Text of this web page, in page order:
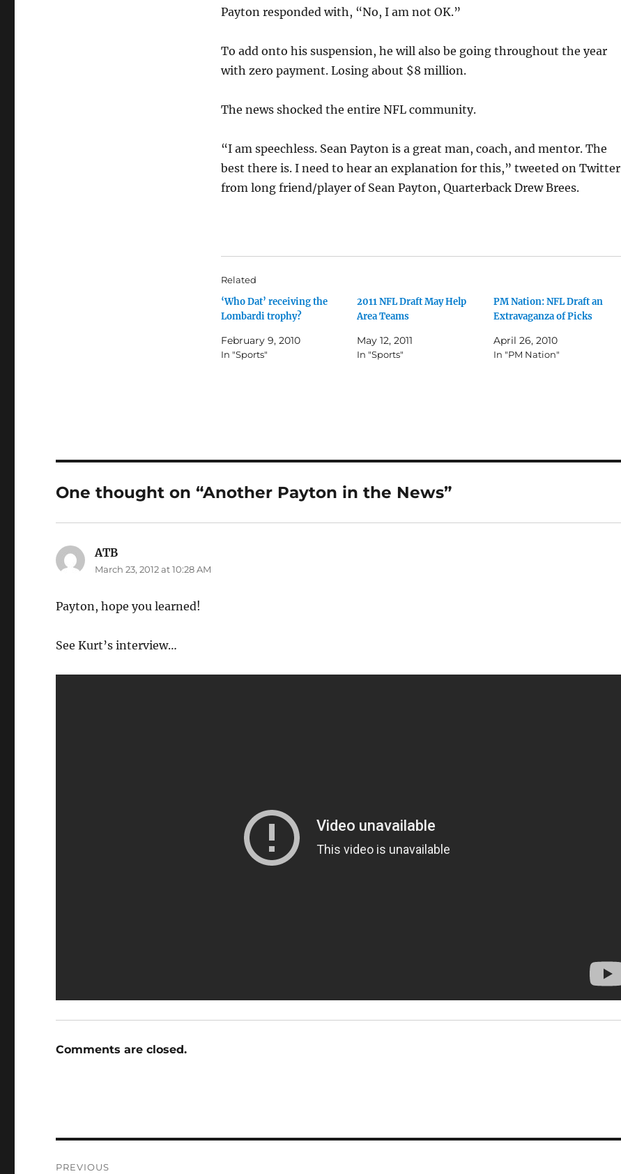
Payton responded with, “No, I am not OK.”
To add onto his suspension, he will also be going throughout the year
with zero payment. Losing about $8 million.
The news shocked the entire NFL community.
“I am speechless. Sean Payton is a great man, coach, and mentor. The
best there is. I need to hear an explanation for this,” tweeted on Twitter
from long friend/player of Sean Payton, Quarterback Drew Brees.
Related
‘Who Dat’ receiving the
Lombardi trophy?
February 9, 2010
In "Sports"
2011 NFL Draft May Help
Area Teams
May 12, 2011
In "Sports"
PM Nation: NFL Draft an
Extravaganza of Picks
April 26, 2010
In "PM Nation"
One thought on “Another Payton in the News”
ATB
March 23, 2012 at 10:28 AM
Payton, hope you learned!
See Kurt’s interview…
Comments are closed.
PREVIOUS